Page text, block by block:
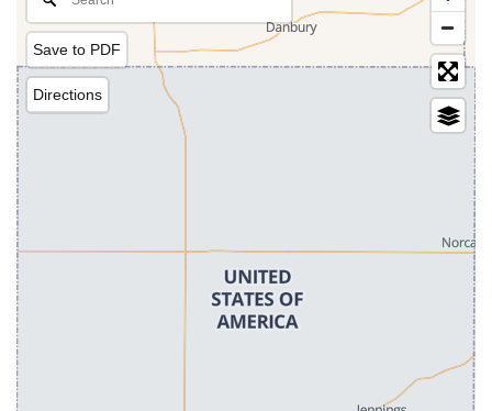
Save to PDF
Directions